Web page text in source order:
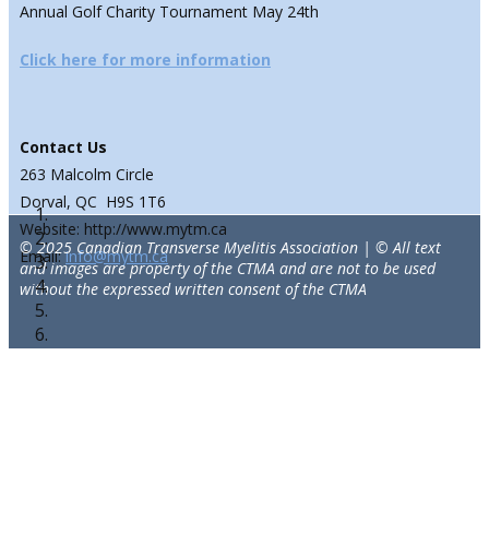
Annual Golf Charity Tournament May 24th
Click here for more information
Contact Us
263 Malcolm Circle
Dorval, QC H9S 1T6
Website: http://www.mytm.ca
Email:info@mytm.ca
© 2025 Canadian Transverse Myelitis Association | © All text
and images are property of the CTMA and are not to be used
without the expressed written consent of the CTMA